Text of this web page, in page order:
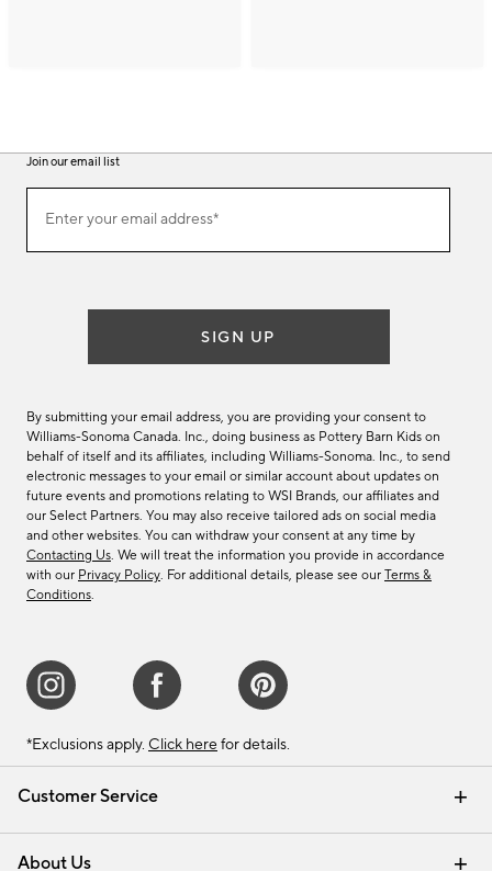
Customer Service
Contact Us Email Preferences
Track Your Order Returns & Exchanges
Shipping Information
About Us
Join our email list
ourEnter your email address*
SIGN UP
By submitting your email address, you are providing your consent to
Williams-Sonoma Canada. Inc., doing business as Pottery Barn Kids on
behalf of itself and its affiliates, including Williams-Sonoma. Inc., to send
electronic messages to your email or similar account about updates on
future events and promotions relating to WSI Brands, our affiliates and
our Select Partners. You may also receive tailored ads on social media
and other websites. You can withdraw your consent at any time by
Contacting Us. We will treat the information you provide in accordance
with our Privacy Policy. For additional details, please see our Terms &
Conditions.
*Exclusions apply. Click here for details.